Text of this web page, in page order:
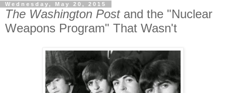
Wednesday, May 20, 2015
The Washington Postand the "Nuclear
Weapons Program" That Wasn't